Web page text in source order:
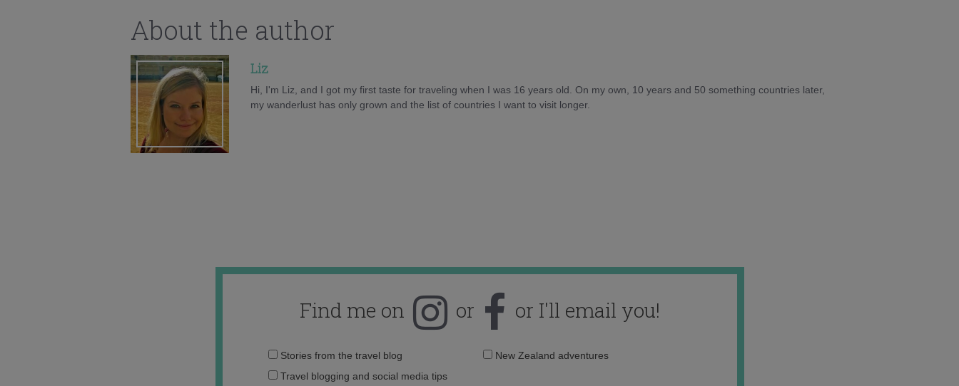
About the author
Liz
Hi, I'm Liz, and I got my first taste for traveling when I was 16 years old. On my own, 10 years and 50 something countries later,
my wanderlust has only grown and the list of countries I want to visit longer.
Find me on or or I'll email you!
Email
Stories from the travel blog
New Zealand adventures
Travel blogging and social media tips